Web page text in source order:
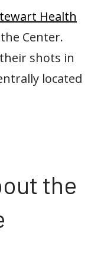
Health
Center.
shots in
located
the